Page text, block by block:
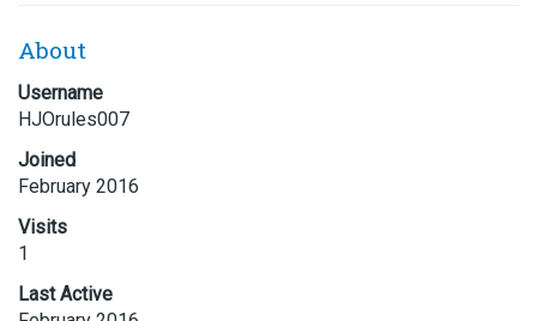
About
Username
HJOrules007
Joined
February 2016
Visits
1
Last Active